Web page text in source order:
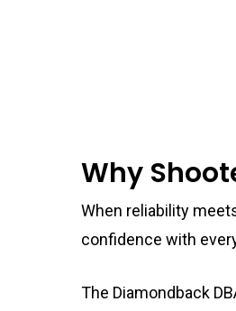
Why
When reliability
confidence with
The Diamondback